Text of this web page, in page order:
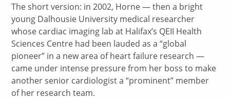
The short version: in 2002, Horne — then a bright
young Dalhousie University medical researcher
whose cardiac imaging lab at Halifax’s QEII Health
Sciences Centre had been lauded as a “global
pioneer” in a new area of heart failure research —
came under intense pressure from her boss to make
another senior cardiologist a “prominent” member
of her research team.